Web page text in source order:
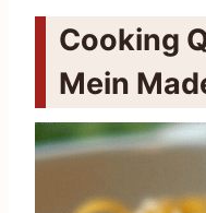
Cooking
Mein